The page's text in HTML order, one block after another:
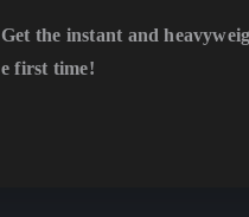
Get the instant and
e first time!